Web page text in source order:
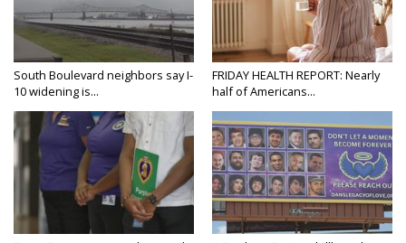
South Boulevard neighbors say I-
10 widening is...
FRIDAY HEALTH REPORT: Nearly
half of Americans...